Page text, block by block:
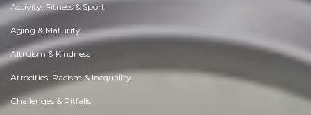
Activity, Fitness & Sport
Aging & Maturity
Altruism & Kindness
Atrocities, Racism & Inequality
Challenges & Pitfalls